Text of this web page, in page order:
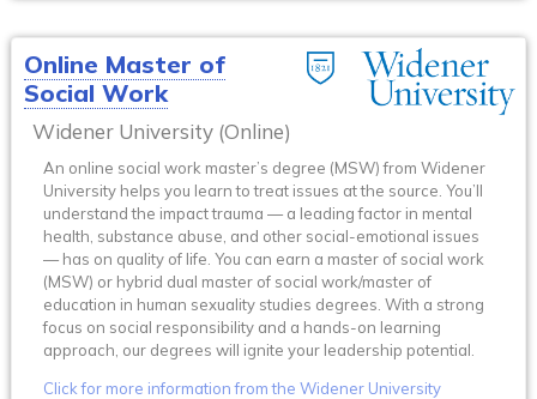
Online Master of
Social Work
Widener University (Online)
An online social work master’s degree (MSW) from Widener
University helps you learn to treat issues at the source. You’ll
understand the impact trauma — a leading factor in mental
health, substance abuse, and other social-emotional issues
— has on quality of life. You can earn a master of social work
(MSW) or hybrid dual master of social work/master of
education in human sexuality studies degrees. With a strong
focus on social responsibility and a hands-on learning
approach, our degrees will ignite your leadership potential.
Click for more information from the Widener University